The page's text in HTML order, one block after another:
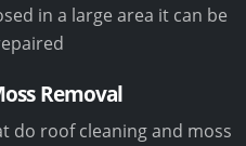
in a large area it can be
Removal
do roof cleaning and moss